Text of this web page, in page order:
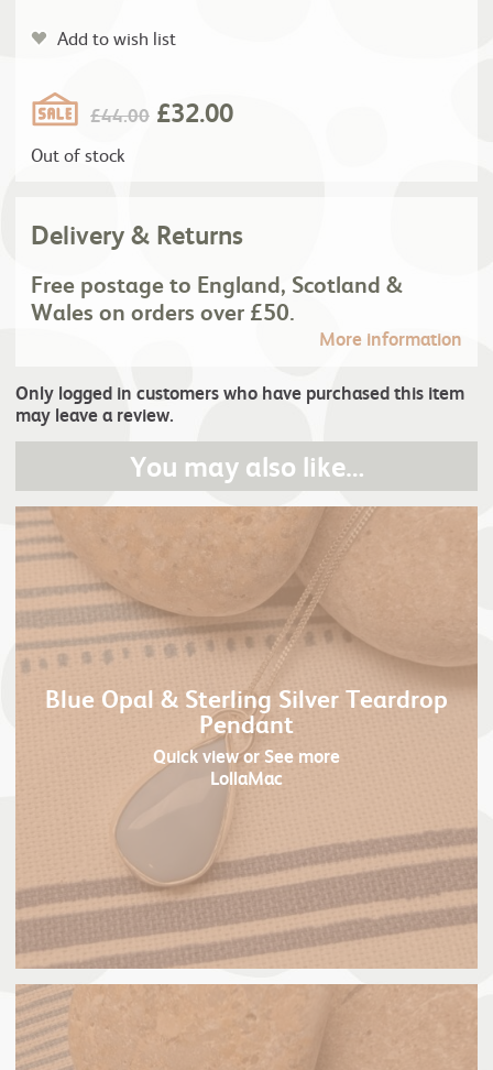
Add to wish list
£44.00 £32.00
Out of stock
Delivery & Returns
Free postage to England, Scotland &
Wales on orders over £50.
More information
Only logged in customers who have purchased this item
may leave a review.
You may also like…
Blue Opal & Sterling Silver Teardrop
Pendant
Quick viewor See more
LollaMac